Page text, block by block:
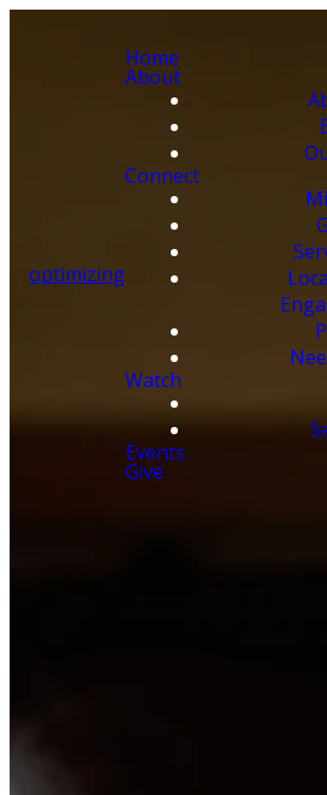
optimizing
Home
About
Connect
Watch
Events
Give